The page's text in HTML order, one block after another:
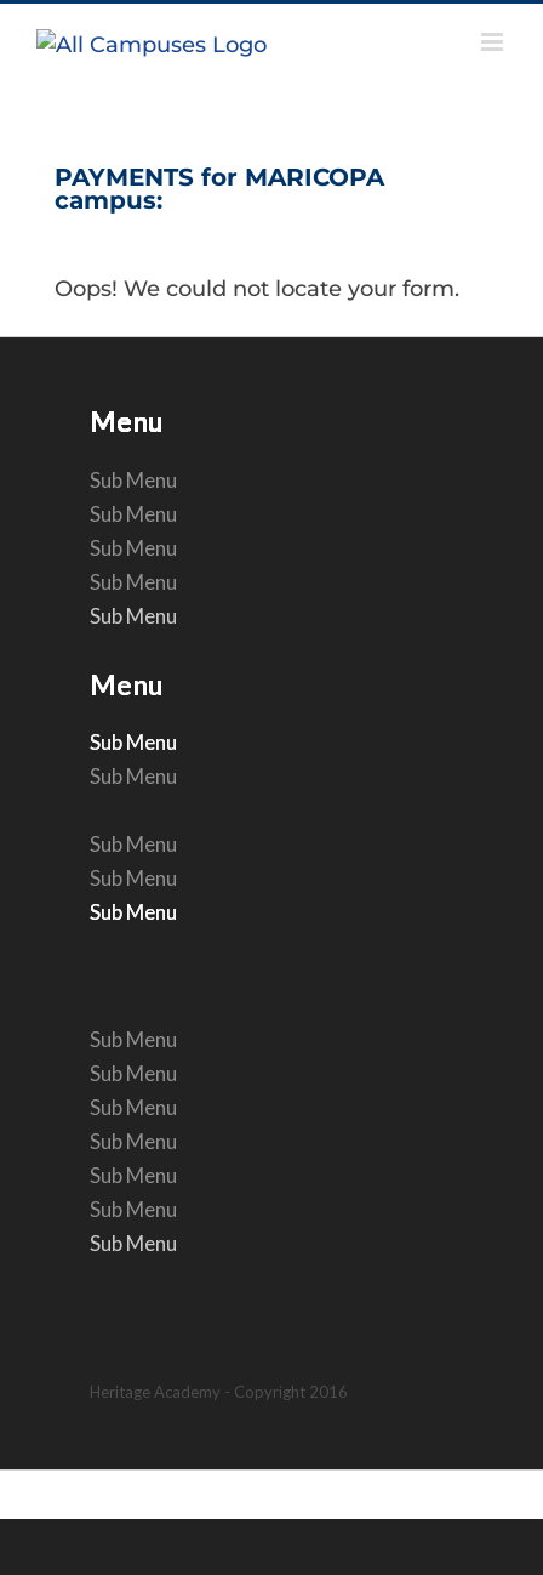
PAYMENTS for MARICOPA
campus:
Oops! We could not locate your form.
Heritage Academy - Copyright 2016
Menu
Sub Menu
Sub Menu
Sub Menu
Sub Menu
Sub Menu
Sub Menu
Sub Menu
Sub Menu
Sub Menu
Sub Menu
Sub Menu
Sub Menu
Sub Menu
Sub Menu
Sub Menu
Sub Menu
Sub Menu
Menu
Sub Menu
Menu
Sub Menu
Sub Menu
Sub Menu
Sub Menu
Menu
Menu
Menu
Sub Menu
Sub Menu
Sub Menu
Sub Menu
Sub Menu
Menu
Sub Menu
Menu